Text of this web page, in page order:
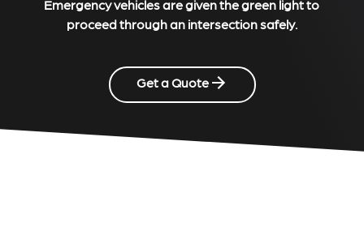
Emergency vehicles are given the green light to
proceed through an intersection safely.
Get a Quote